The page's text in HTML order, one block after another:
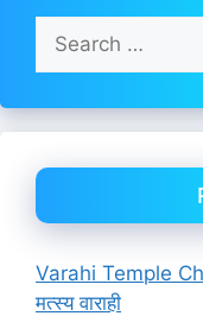
for:
Varahi Temple
मत्स्य वाराही